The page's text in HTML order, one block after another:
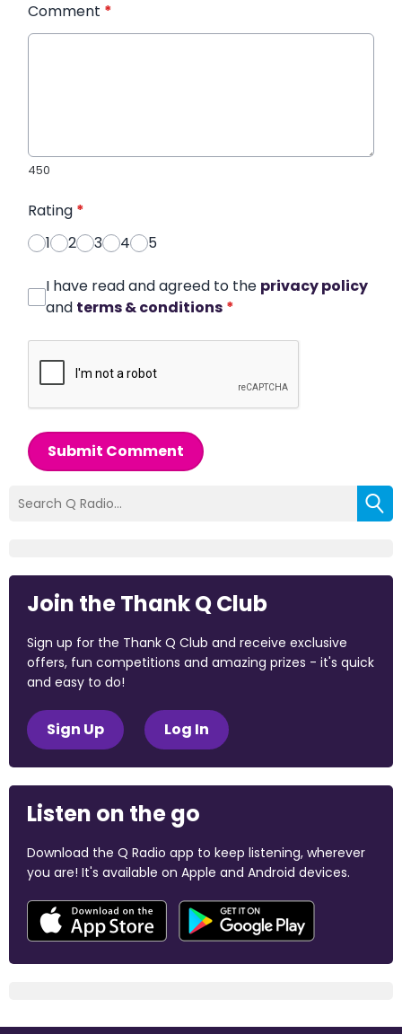
Comment *
450
Rating *
1
2 3 4 5
I have read and agreed to the privacy policy
and terms & conditions *
Submit Comment
Join the Thank Q Club
Sign up for the Thank Q Club and receive exclusive
offers, fun competitions and amazing prizes - it's quick
and easy to do!
Sign Up Log In
Listen on the go
Download the Q Radio app to keep listening, wherever
you are! It's available on Apple and Android devices.